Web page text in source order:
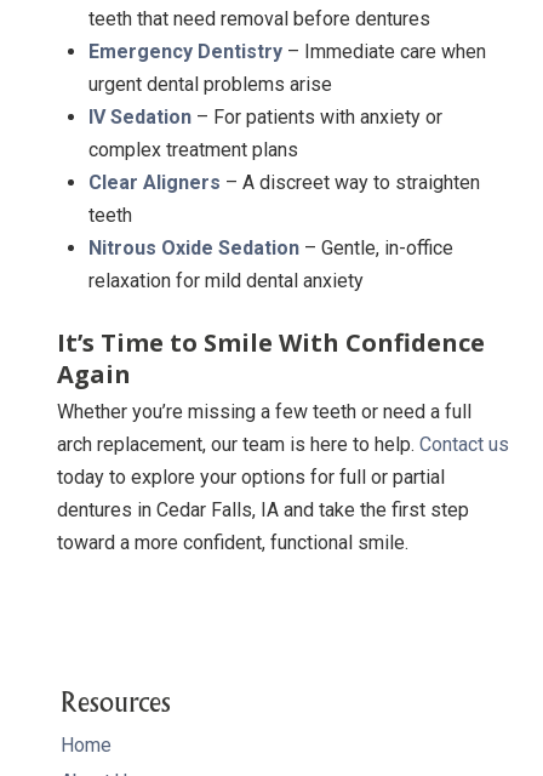
teeth that need removal before dentures
Emergency Dentistry – Immediate care when
urgent dental problems arise
IV Sedation – For patients with anxiety or
complex treatment plans
Clear Aligners – A discreet way to straighten
teeth
Nitrous Oxide Sedation – Gentle, in-office
relaxation for mild dental anxiety
It’s Time to Smile With Confidence
Again
Whether you’re missing a few teeth or need a full
arch replacement, our team is here to help. Contact us
today to explore your options for full or partial
dentures in Cedar Falls, IA and take the first step
toward a more confident, functional smile.
Resources
Home